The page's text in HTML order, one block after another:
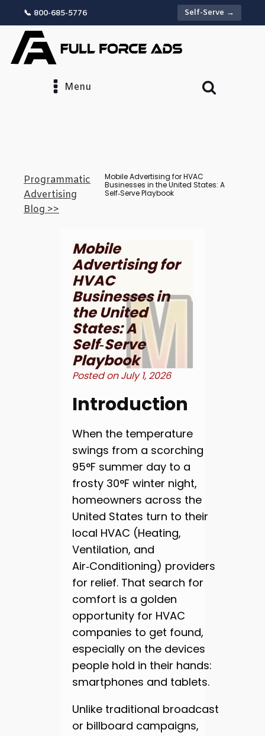
📞 800-685-5776 Self-Serve →
Menu
Programmatic
Advertising
Blog >>
Mobile Advertising for HVAC
Businesses in the United States: A
Self‑Serve Playbook
Mobile
Advertising for
HVAC
Businesses in
the United
States: A
Self‑Serve
Playbook
Posted onJuly 1, 2026
Introduction
When the temperature
swings from a scorching
95°F summer day to a
frosty 30°F winter night,
homeowners across the
United States turn to their
local HVAC (Heating,
Ventilation, and
Air‑Conditioning) providers
for relief. That search for
comfort is a golden
opportunity for HVAC
companies to get found,
especially on the devices
people hold in their hands:
smartphones and tablets.
Unlike traditional broadcast
or billboard campaigns,